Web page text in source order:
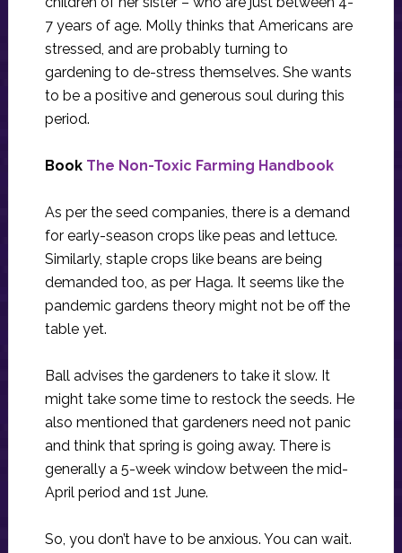
7 years of age. Molly thinks that Americans are
stressed, and are probably turning to
gardening to de-stress themselves. She wants
to be a positive and generous soul during this
period.
Book The Non-Toxic Farming Handbook
As per the seed companies, there is a demand
for early-season crops like peas and lettuce.
Similarly, staple crops like beans are being
demanded too, as per Haga. It seems like the
pandemic gardens theory might not be off the
table yet.
Ball advises the gardeners to take it slow. It
might take some time to restock the seeds. He
also mentioned that gardeners need not panic
and think that spring is going away. There is
generally a 5-week window between the mid-
April period and 1st June.
So, you don’t have to be anxious. You can wait.